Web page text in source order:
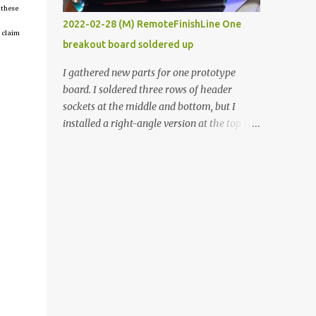
claim
vide oven. Enough background. ----------
Off-the-shelf temperature controllers had
not been considered for this project because
they were assumed to all be of industrial
quality and prohibitively expensive.
Contrary to that assumption a light-duty
temperature controller with display,
2022-02-28 (M) RemoteFinishLine One
breakout board soldered up
I gathered new parts for one prototype
board. I soldered three rows of header
sockets at the middle and bottom, but I
installed a right-angle version at the top so I